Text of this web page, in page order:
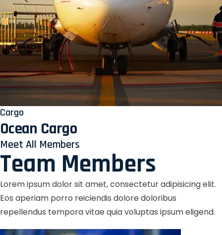
Cargo
Ocean Cargo
Meet All Members
Team Members
Lorem ipsum dolor sit amet, consectetur adipisicing elit.
Eos aperiam porro reiciendis dolore doloribus
repellendus tempora vitae quia voluptas ipsum eligend.